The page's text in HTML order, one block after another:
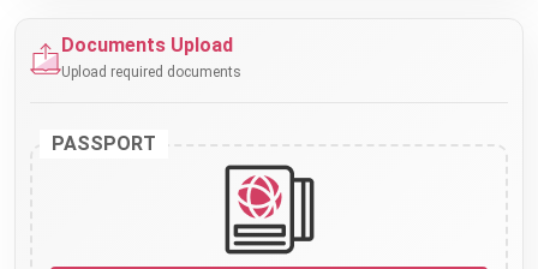
Documents Upload
Upload required documents
PASSPORT